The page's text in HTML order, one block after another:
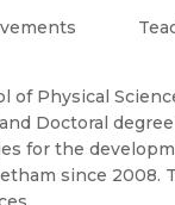
of Physical
Doctoral
for the
since 2008.